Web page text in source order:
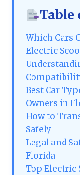
Table
Which Cars
Electric
Best Car
Owners in
How to
Safely
Legal and
Florida
Top Electric